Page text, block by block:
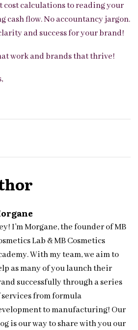
calculations to reading your
cash flow. No accountancy jargon.
and success for your brand!
work and brands that thrive!
I’m Morgane, the founder of MB
Lab & MB Cosmetics
With my team, we aim to
as many of you launch their
successfully through a series
services from formula
to manufacturing! Our
is our way to share with you our